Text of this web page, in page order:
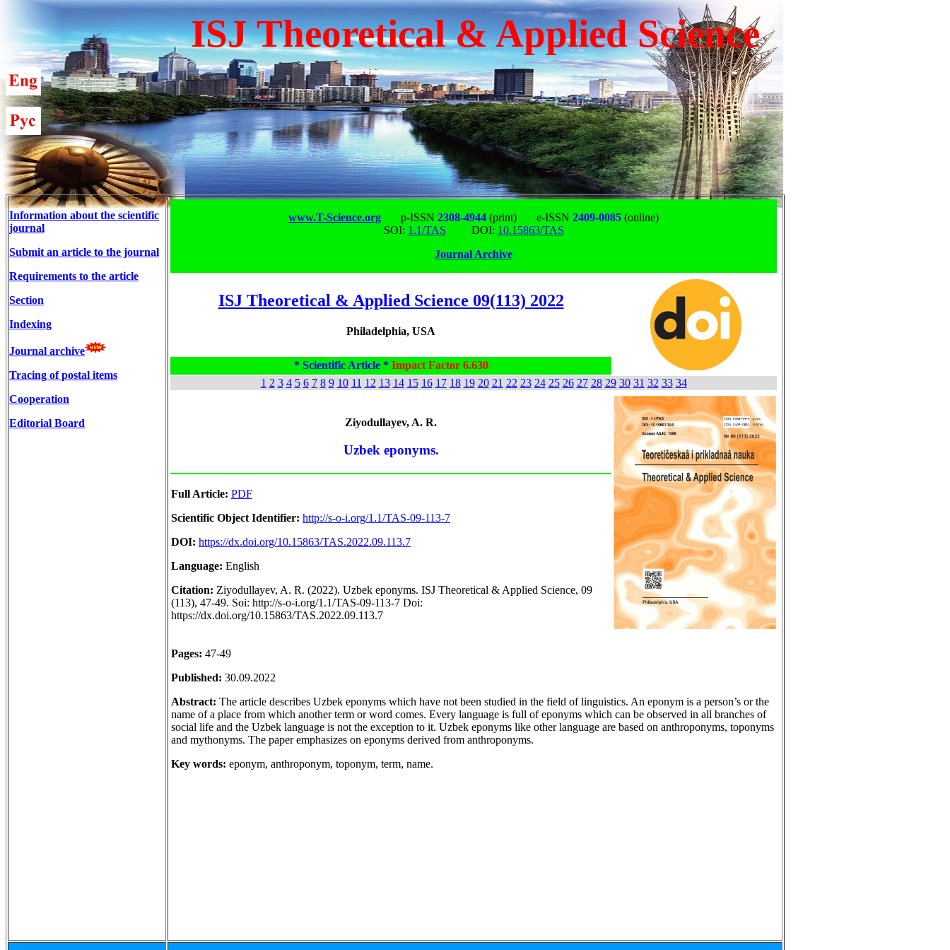
ISJ Theoretical & Applied Science
Information about the scientific
journal
Submit an article to the journal
Requirements to the article
Section
Indexing
Journal archive
Tracing of postal items
Cooperation
Editorial Board
www.T-Science.org p-ISSN 2308-4944 (print) e-ISSN 2409-0085 (online)
SOI: 1.1/TAS DOI: 10.15863/TAS
Journal Archive
ISJ Theoretical & Applied Science 09(113) 2022
Philadelphia, USA
* Scientific Article * Impact Factor 6.630
1 2 3 4 5 6 7 8 9 10 11 12 13 14 15 16 17 18 19 20 21 22 23 24 25 26 27 28 29 30 31 32 33 34
Ziyodullayev, A. R.
Uzbek eponyms.
Full Article: PDF
Scientific Object Identifier: http://s-o-i.org/1.1/TAS-09-113-7
DOI: https://dx.doi.org/10.15863/TAS.2022.09.113.7
Language: English
Citation: Ziyodullayev, A. R. (2022). Uzbek eponyms. ISJ Theoretical & Applied Science, 09
(113), 47-49. Soi: http://s-o-i.org/1.1/TAS-09-113-7 Doi:
https://dx.doi.org/10.15863/TAS.2022.09.113.7
Pages: 47-49
Published: 30.09.2022
Abstract: The article describes Uzbek eponyms which have not been studied in the field of linguistics. An eponym is a person’s or the
name of a place from which another term or word comes. Every language is full of eponyms which can be observed in all branches of
social life and the Uzbek language is not the exception to it. Uzbek eponyms like other language are based on anthroponyms, toponyms
and mythonyms. The paper emphasizes on eponyms derived from anthroponyms.
Key words: eponym, anthroponym, toponym, term, name.